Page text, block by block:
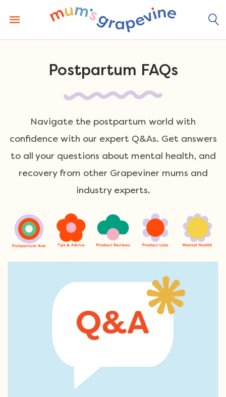
content
Postpartum FAQs
Navigate the postpartum world with
confidence with our expert Q&As. Get answers
to all your questions about mental health, and
recovery from other Grapeviner mums and
industry experts.